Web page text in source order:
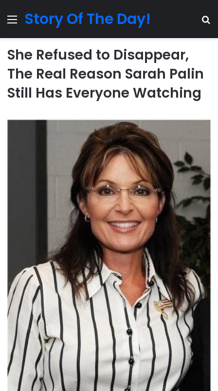
MenuStory Of The Day!
She Refused to Disappear,
The Real Reason Sarah Palin
Still Has Everyone Watching